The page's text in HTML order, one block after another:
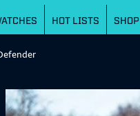
HOT LISTS SHOP